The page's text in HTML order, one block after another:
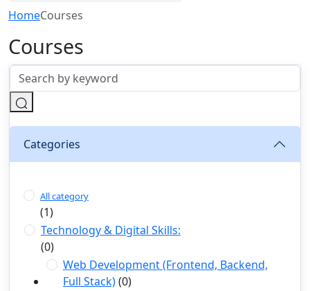
HomeCourses
Courses
Categories
All category
(1)
Technology & Digital Skills:
(0)
Web Development (Frontend, Backend,
Full Stack)(0)